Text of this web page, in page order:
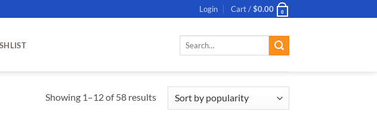
Login Cart /$0.00 0
Search
Showing 1–12 of 58 results